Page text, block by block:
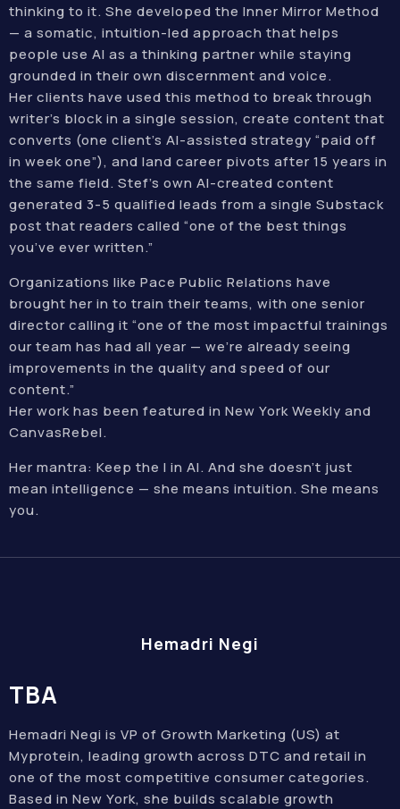
thinking to it. She developed the Inner Mirror Method
— a somatic, intuition-led approach that helps
people use AI as a thinking partner while staying
grounded in their own discernment and voice.
Her clients have used this method to break through
writer’s block in a single session, create content that
converts (one client’s AI-assisted strategy “paid off
in week one”), and land career pivots after 15 years in
the same field. Stef’s own AI-created content
generated 3-5 qualified leads from a single Substack
post that readers called “one of the best things
you’ve ever written.”
Organizations like Pace Public Relations have
brought her in to train their teams, with one senior
director calling it “one of the most impactful trainings
our team has had all year — we’re already seeing
improvements in the quality and speed of our
content.”
Her work has been featured in New York Weekly and
CanvasRebel.
Her mantra: Keep the I in AI. And she doesn’t just
mean intelligence — she means intuition. She means
you.
Hemadri Negi
TBA
Hemadri Negi is VP of Growth Marketing (US) at
Myprotein, leading growth across DTC and retail in
one of the most competitive consumer categories.
Based in New York, she builds scalable growth